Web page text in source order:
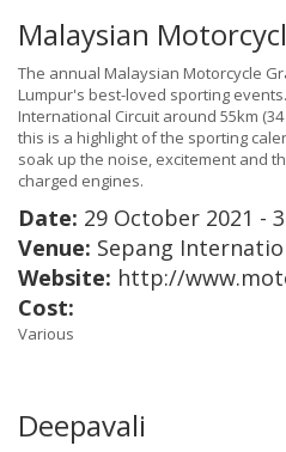
Malaysian
The annual Malaysian Motorcycle
Lumpur's best-loved sporting
International Circuit around 55km
this is a highlight of the sporting
soak up the noise, excitement and
charged engines.
Date: 29 October 2021 -
Venue: Sepang
Website: http://
Cost:
Various
Deepavali